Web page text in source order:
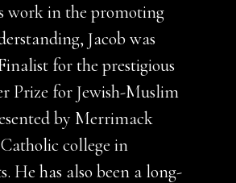
work in the promoting
Jacob was
for the prestigious
Prize for Jewish-Muslim
by Merrimack
college in
He has also been a long-